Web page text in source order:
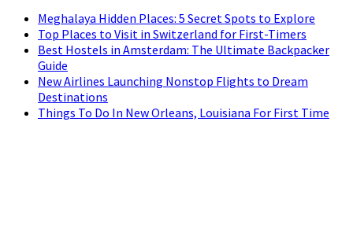
Meghalaya Hidden Places: 5 Secret Spots to Explore
Top Places to Visit in Switzerland for First-Timers
Best Hostels in Amsterdam: The Ultimate Backpacker
Guide
New Airlines Launching Nonstop Flights to Dream
Destinations
Things To Do In New Orleans, Louisiana For First Time